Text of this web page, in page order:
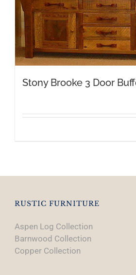
Stony Brooke 3 Door
RUSTIC FURNITURE
Aspen Log Collection
Barnwood Collection
Copper Collection